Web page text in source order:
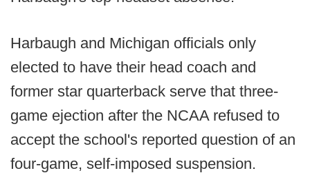
Harbaugh and Michigan officials only
elected to have their head coach and
former star quarterback serve that three-
game ejection after the NCAA refused to
accept the school's reported question of an
four-game, self-imposed suspension.